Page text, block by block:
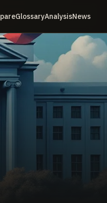
GlossaryAnalysisNews